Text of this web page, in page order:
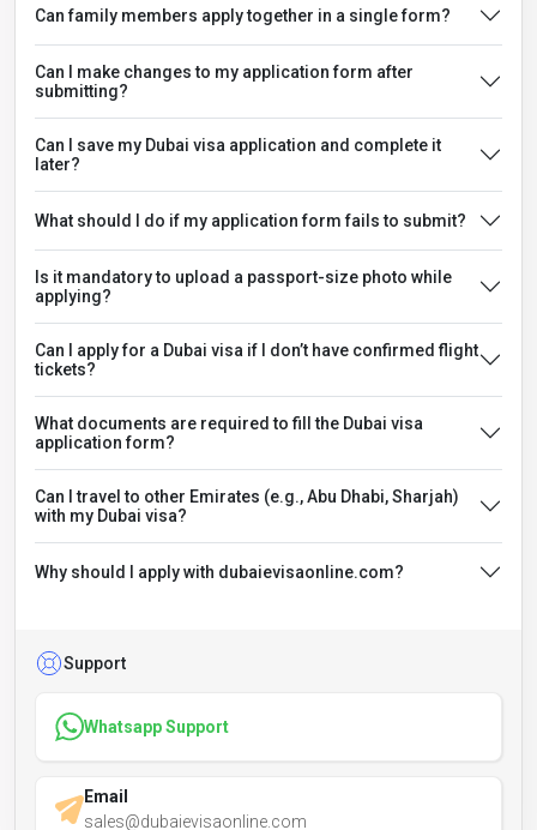
Can family members apply together in a single form?
Can I make changes to my application form after
submitting?
Can I save my Dubai visa application and complete it
later?
What should I do if my application form fails to submit?
Is it mandatory to upload a passport-size photo while
applying?
Can I apply for a Dubai visa if I don’t have confirmed flight
tickets?
What documents are required to fill the Dubai visa
application form?
Can I travel to other Emirates (e.g., Abu Dhabi, Sharjah)
with my Dubai visa?
Why should I apply with dubaievisaonline.com?
Support
Whatsapp Support
Email
sales@dubaievisaonline.com